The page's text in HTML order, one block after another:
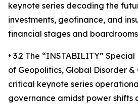
keynote series decoding the
investments, geofinance, and
financial stages and
• 3.2 The “INSTABILITY”
of Geopolitics, Global Disorder
critical keynote series
governance amidst power shifts